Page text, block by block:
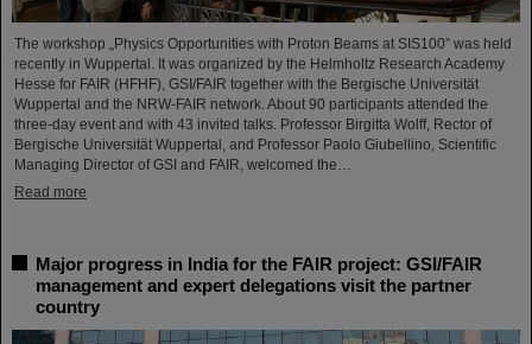
The workshop „Physics Opportunities with Proton Beams at SIS100” was held
recently in Wuppertal. It was organized by the Helmholtz Research Academy
Hesse for FAIR (HFHF), GSI/FAIR together with the Bergische Universität
Wuppertal and the NRW-FAIR network. About 90 participants attended the
three-day event and with 43 invited talks. Professor Birgitta Wolff, Rector of
Bergische Universität Wuppertal, and Professor Paolo Giubellino, Scientific
Managing Director of GSI and FAIR, welcomed the…
Read more
Major progress in India for the FAIR project: GSI/FAIR
management and expert delegations visit the partner
country